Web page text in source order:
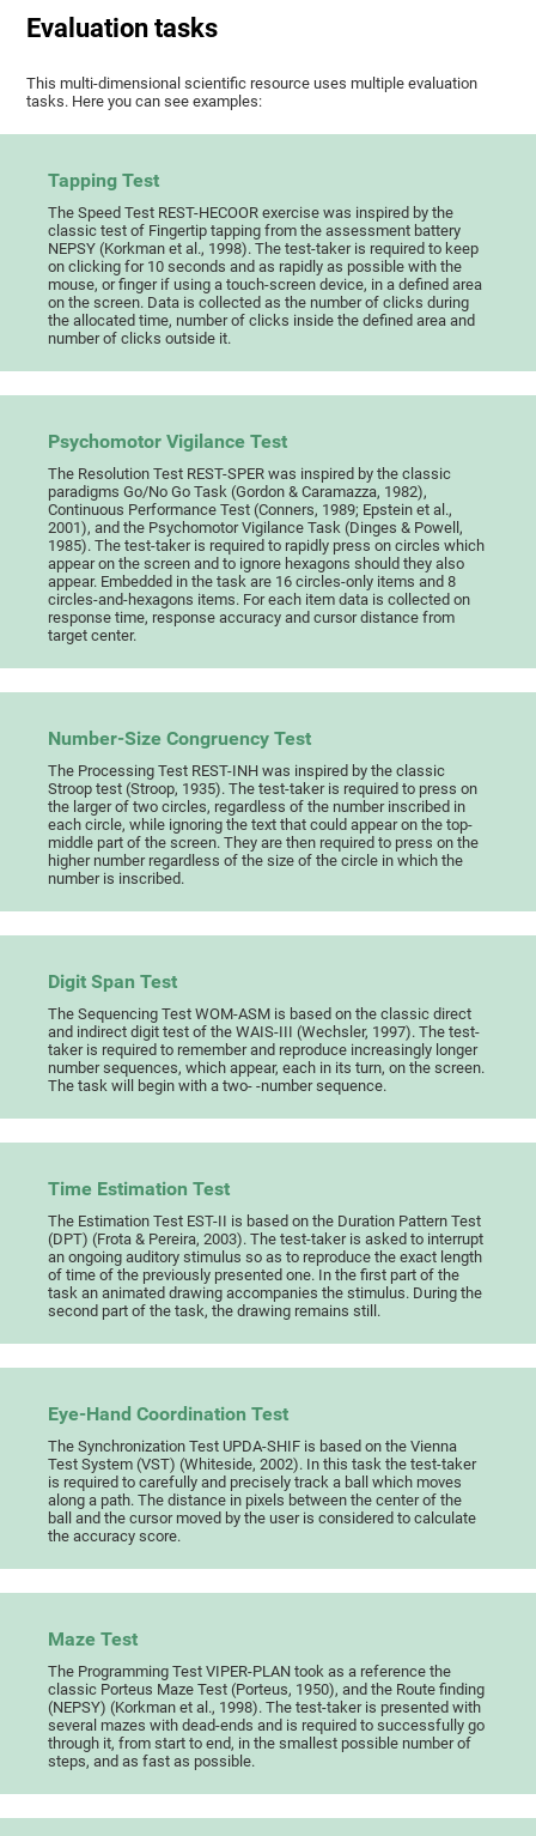
Evaluation tasks
This multi-dimensional scientific resource uses multiple evaluation
tasks. Here you can see examples:
Tapping Test
The Speed Test REST-HECOOR exercise was inspired by the
classic test of Fingertip tapping from the assessment battery
NEPSY (Korkman et al., 1998). The test-taker is required to keep
on clicking for 10 seconds and as rapidly as possible with the
mouse, or finger if using a touch-screen device, in a defined area
on the screen. Data is collected as the number of clicks during
the allocated time, number of clicks inside the defined area and
number of clicks outside it.
Psychomotor Vigilance Test
The Resolution Test REST-SPER was inspired by the classic
paradigms Go/No Go Task (Gordon & Caramazza, 1982),
Continuous Performance Test (Conners, 1989; Epstein et al.,
2001), and the Psychomotor Vigilance Task (Dinges & Powell,
1985). The test-taker is required to rapidly press on circles which
appear on the screen and to ignore hexagons should they also
appear. Embedded in the task are 16 circles-only items and 8
circles-and-hexagons items. For each item data is collected on
response time, response accuracy and cursor distance from
target center.
Number-Size Congruency Test
The Processing Test REST-INH was inspired by the classic
Stroop test (Stroop, 1935). The test-taker is required to press on
the larger of two circles, regardless of the number inscribed in
each circle, while ignoring the text that could appear on the top-
middle part of the screen. They are then required to press on the
higher number regardless of the size of the circle in which the
number is inscribed.
Digit Span Test
The Sequencing Test WOM-ASM is based on the classic direct
and indirect digit test of the WAIS-III (Wechsler, 1997). The test-
taker is required to remember and reproduce increasingly longer
number sequences, which appear, each in its turn, on the screen.
The task will begin with a two- -number sequence.
Time Estimation Test
The Estimation Test EST-II is based on the Duration Pattern Test
(DPT) (Frota & Pereira, 2003). The test-taker is asked to interrupt
an ongoing auditory stimulus so as to reproduce the exact length
of time of the previously presented one. In the first part of the
task an animated drawing accompanies the stimulus. During the
second part of the task, the drawing remains still.
Eye-Hand Coordination Test
The Synchronization Test UPDA-SHIF is based on the Vienna
Test System (VST) (Whiteside, 2002). In this task the test-taker
is required to carefully and precisely track a ball which moves
along a path. The distance in pixels between the center of the
ball and the cursor moved by the user is considered to calculate
the accuracy score.
Maze Test
The Programming Test VIPER-PLAN took as a reference the
classic Porteus Maze Test (Porteus, 1950), and the Route finding
(NEPSY) (Korkman et al., 1998). The test-taker is presented with
several mazes with dead-ends and is required to successfully go
through it, from start to end, in the smallest possible number of
steps, and as fast as possible.